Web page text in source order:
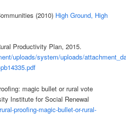
(2010) High Ground, High
Productivity Plan, 2015.
uploads/system/uploads/
magic bullet or rural vote
Institute for Social Renewal
proofing-magic-bullet-or-rural-